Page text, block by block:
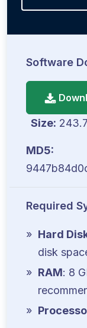
Software
Size:
MD5:
Required
Hard
disk
RAM: 8